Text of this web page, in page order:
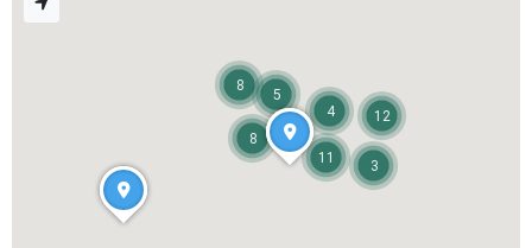
8
11
5
8
12
3
4